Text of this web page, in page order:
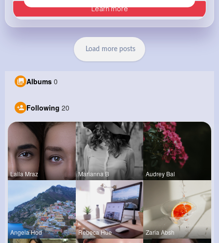
Learn more
Load more posts
Albums 0
Following 20
Laila Mraz Marianna B Audrey Bal
Angela Hod Rebeca Hue Zaria Absh